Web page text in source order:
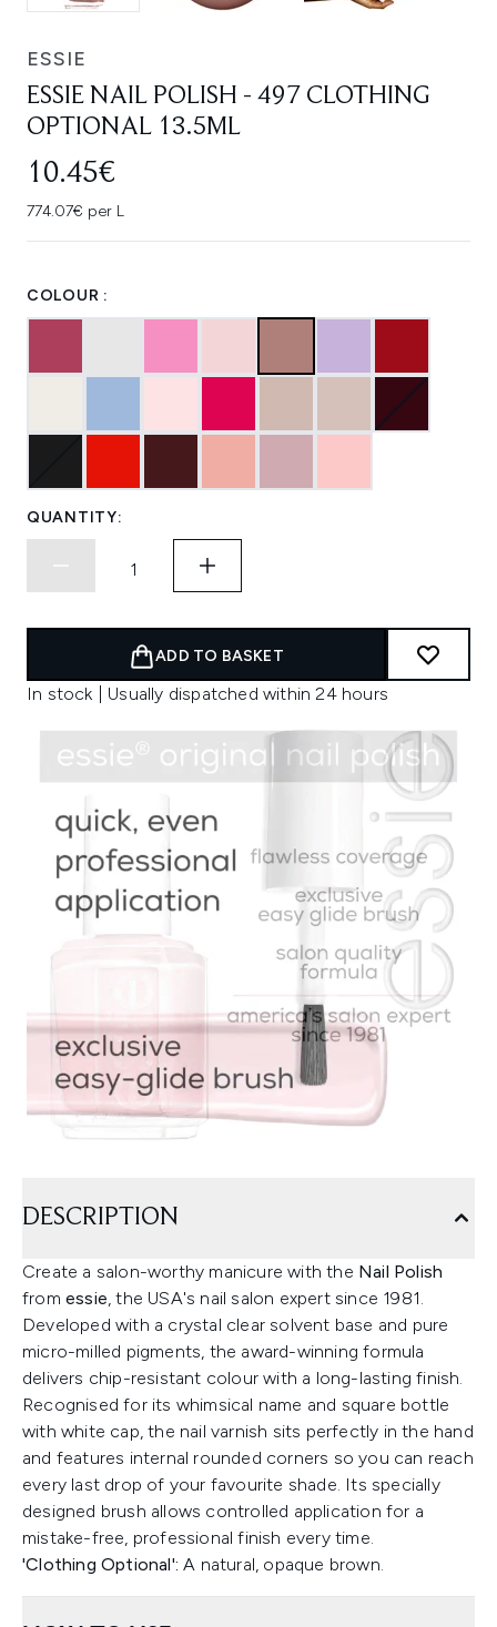
ESSIE
ESSIE NAIL POLISH - 497 CLOTHING
OPTIONAL 13.5ML
10.45€
774.07€ per L
COLOUR :
QUANTITY:
ADD TO BASKET
In stock | Usually dispatched within 24 hours
DESCRIPTION
Create a salon-worthy manicure with the Nail Polish
from essie, the USA's nail salon expert since 1981.
Developed with a crystal clear solvent base and pure
micro-milled pigments, the award-winning formula
delivers chip-resistant colour with a long-lasting finish.
Recognised for its whimsical name and square bottle
with white cap, the nail varnish sits perfectly in the hand
and features internal rounded corners so you can reach
every last drop of your favourite shade. Its specially
designed brush allows controlled application for a
mistake-free, professional finish every time.
'Clothing Optional': A natural, opaque brown.